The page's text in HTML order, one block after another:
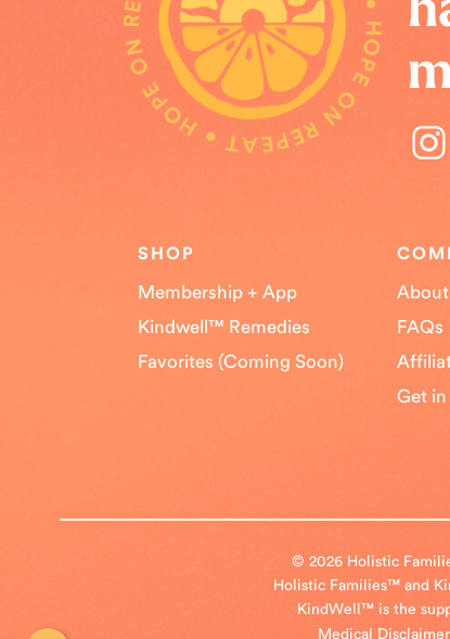
Medical Disclaimer
© 2026 Holistic
Holistic Families™ and
KindWell™ is the
About
FAQs
Get
Membership + App
Kindwell™ Remedies
Favorites (Coming Soon)
SHOP